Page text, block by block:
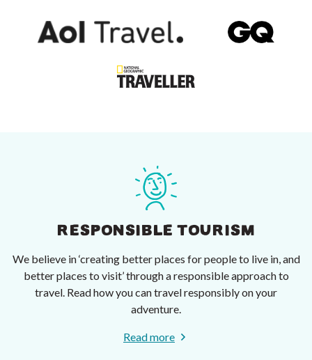
RESPONSIBLE TOURISM
We believe in ‘creating better places for people to live in, and
better places to visit’ through a responsible approach to
travel. Read how you can travel responsibly on your
adventure.
Read more